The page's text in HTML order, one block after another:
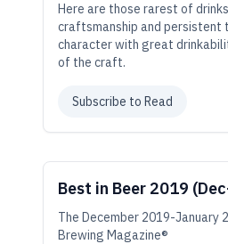
Here are those rarest of
craftsmanship and persistent
character with great
of the craft.
Subscribe to Read
Best in Beer 2019
The December 2019-January
Brewing Magazine®